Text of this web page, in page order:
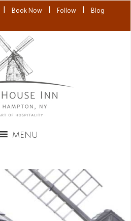
| Book Now | Follow | Blog